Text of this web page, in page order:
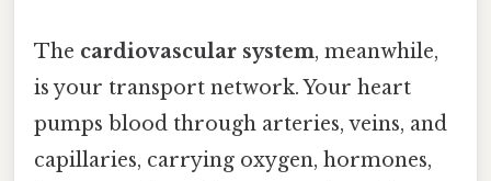
The cardiovascular system, meanwhile,
is your transport network. Your heart
pumps blood through arteries, veins, and
capillaries, carrying oxygen, hormones,